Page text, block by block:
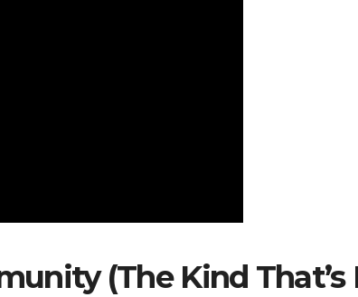
(The Kind